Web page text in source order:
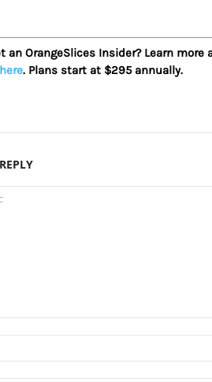
an OrangeSlices Insider? Learn
here. Plans start at $295 annually.